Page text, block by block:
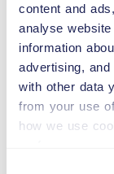
content and
analyse
information
advertising,
with other data
from your use
how we use
9–18 kg
CHILD
15–36 kg